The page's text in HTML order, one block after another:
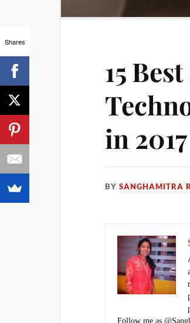
15
in 2017
BYSANGHAMITRA
Follow me as
Shares